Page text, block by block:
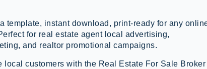
template, instant download, print-ready for any
for real estate agent local advertising,
and realtor promotional campaigns.
local customers with the Real Estate For Sale Broker